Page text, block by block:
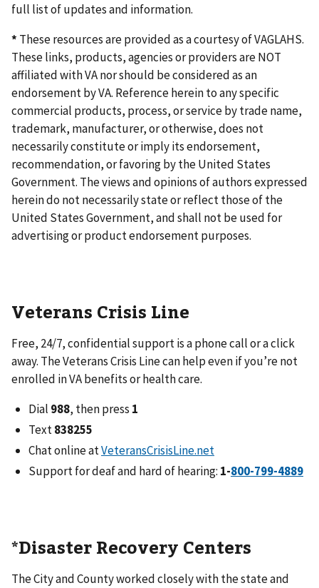
full list of updates and information.
* These resources are provided as a courtesy of VAGLAHS.
These links, products, agencies or providers are NOT
affiliated with VA nor should be considered as an
endorsement by VA. Reference herein to any specific
commercial products, process, or service by trade name,
trademark, manufacturer, or otherwise, does not
necessarily constitute or imply its endorsement,
recommendation, or favoring by the United States
Government. The views and opinions of authors expressed
herein do not necessarily state or reflect those of the
United States Government, and shall not be used for
advertising or product endorsement purposes.
Veterans Crisis Line
Free, 24/7, confidential support is a phone call or a click
away. The Veterans Crisis Line can help even if you’re not
enrolled in VA benefits or health care.
Dial 988, then press 1
Text838255
Chat online atVeteransCrisisLine.net
Support for deaf and hard of hearing: 1-
*Disaster Recovery Centers
The City and County worked closely with the state and